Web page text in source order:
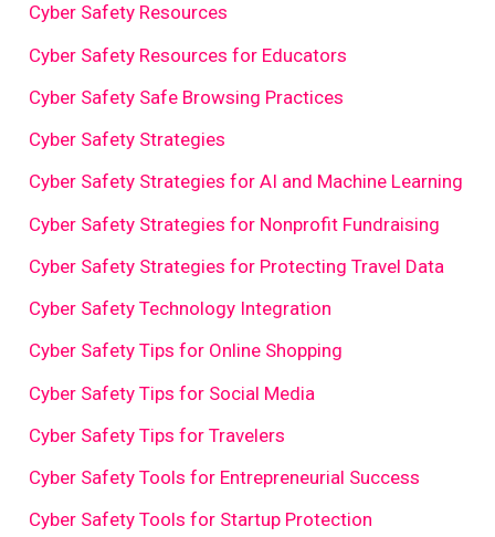
Cyber Safety Resources
Cyber Safety Resources for Educators
Cyber Safety Safe Browsing Practices
Cyber Safety Strategies
Cyber Safety Strategies for AI and Machine Learning
Cyber Safety Strategies for Nonprofit Fundraising
Cyber Safety Strategies for Protecting Travel Data
Cyber Safety Technology Integration
Cyber Safety Tips for Online Shopping
Cyber Safety Tips for Social Media
Cyber Safety Tips for Travelers
Cyber Safety Tools for Entrepreneurial Success
Cyber Safety Tools for Startup Protection